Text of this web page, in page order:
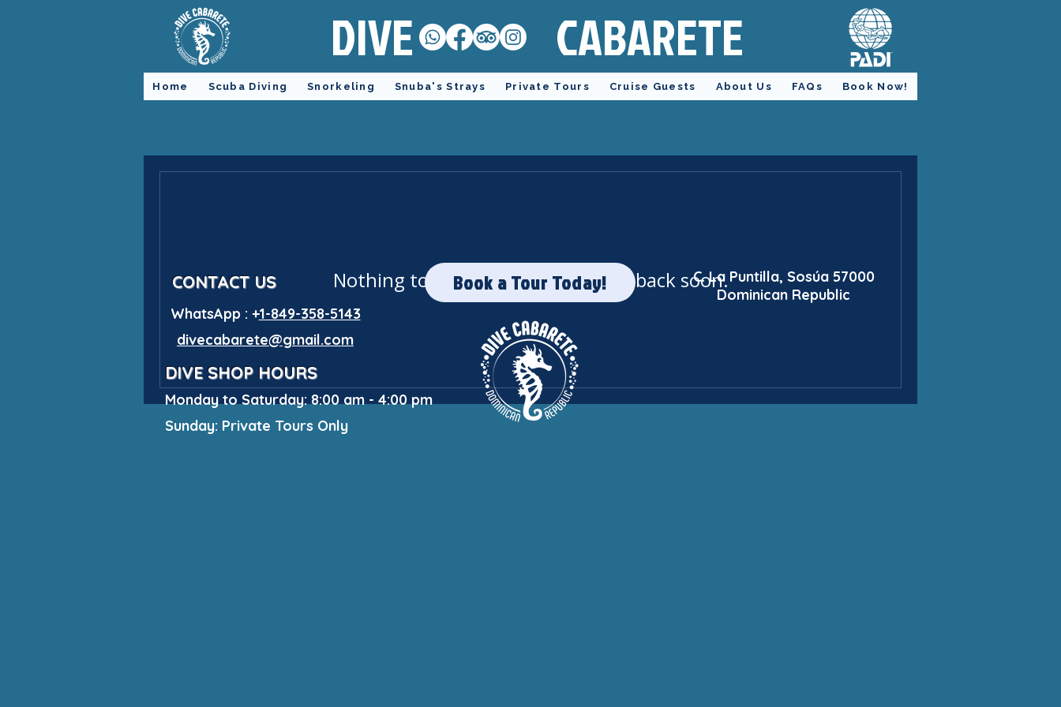
DIVE CABARETE
Home Scuba Diving Snorkeling Snuba's Strays Private Tours Cruise Guests About Us FAQs Book Now!
Nothing to book right now. Check back soon.
CONTACT US
WhatsApp : +1-849-358-5143
divecabarete@gmail.com
Book a Tour Today!
DIVE SHOP HOURS
Monday to Saturday: 8:00 am - 4:00 pm
Sunday: Private Tours Only
C. La Puntilla, Sosúa 57000
Dominican Republic